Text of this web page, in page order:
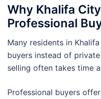
Why Khalifa
Professional
Many residents in
buyers instead of
selling often takes time
Professional buyers